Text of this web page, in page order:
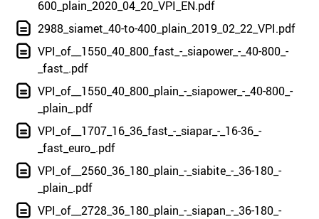
600_plain_2020_04_20_VPI_EN.pdf
2988_siamet_40-to-400_plain_2019_02_22_VPI.pdf
VPI_of__1550_40_800_fast_-_siapower_-_40-800_-
_fast_.pdf
VPI_of__1550_40_800_plain_-_siapower_-_40-800_-
_plain_.pdf
VPI_of__1707_16_36_fast_-_siapar_-_16-36_-
_fast_euro_.pdf
VPI_of__2560_36_180_plain_-_siabite_-_36-180_-
_plain_.pdf
VPI_of__2728_36_180_plain_-_siapan_-_36-180_-